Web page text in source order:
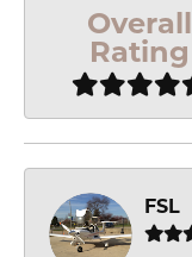
Overall
Rating
FSL